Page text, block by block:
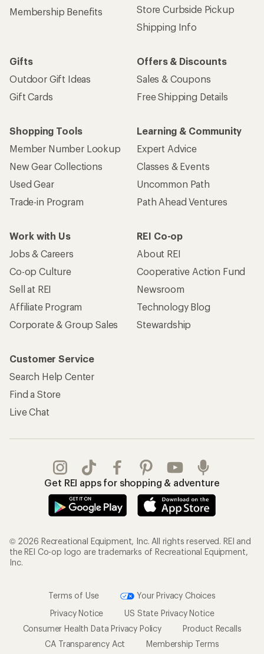
Membership Benefits
Store Curbside Pickup
Shipping Info
Gifts
Outdoor Gift Ideas
Gift Cards
Offers & Discounts
Sales & Coupons
Free Shipping Details
Shopping Tools
Member Number Lookup
New Gear Collections
Used Gear
Trade-in Program
Learning & Community
Expert Advice
Classes & Events
Uncommon Path
Path Ahead Ventures
Work with Us
Jobs & Careers
Co-op Culture
Sell at REI
Affiliate Program
Corporate & Group Sales
REI Co-op
About REI
Cooperative Action Fund
Newsroom
Technology Blog
Stewardship
Customer Service
Search Help Center
Find a Store
Live Chat
Get REI apps for shopping & adventure
© 2026 Recreational Equipment, Inc. All rights reserved. REI and
the REI Co-op logo are trademarks of Recreational Equipment,
Inc.
Terms of Use
Your Privacy Choices
Privacy Notice
US State Privacy Notice
Consumer Health Data Privacy Policy
Product Recalls
CA Transparency Act
Membership Terms